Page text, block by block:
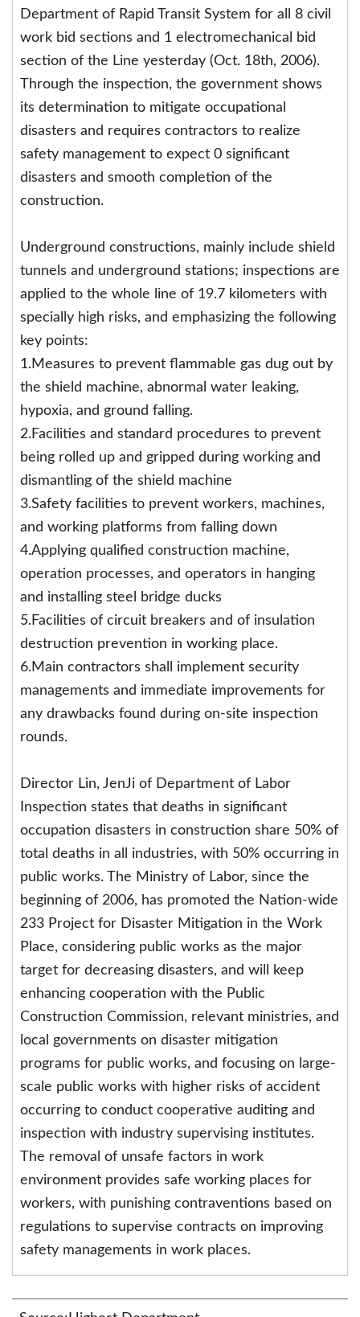
Department of Rapid Transit System for all 8 civil
work bid sections and 1 electromechanical bid
section of the Line yesterday (Oct. 18th, 2006).
Through the inspection, the government shows
its determination to mitigate occupational
disasters and requires contractors to realize
safety management to expect 0 significant
disasters and smooth completion of the
construction.
Underground constructions, mainly include shield
tunnels and underground stations; inspections are
applied to the whole line of 19.7 kilometers with
specially high risks, and emphasizing the following
key points:
1.Measures to prevent flammable gas dug out by
the shield machine, abnormal water leaking,
hypoxia, and ground falling.
2.Facilities and standard procedures to prevent
being rolled up and gripped during working and
dismantling of the shield machine
3.Safety facilities to prevent workers, machines,
and working platforms from falling down
4.Applying qualified construction machine,
operation processes, and operators in hanging
and installing steel bridge ducks
5.Facilities of circuit breakers and of insulation
destruction prevention in working place.
6.Main contractors shall implement security
managements and immediate improvements for
any drawbacks found during on-site inspection
rounds.
Director Lin, JenJi of Department of Labor
Inspection states that deaths in significant
occupation disasters in construction share 50% of
total deaths in all industries, with 50% occurring in
public works. The Ministry of Labor, since the
beginning of 2006, has promoted the Nation-wide
233 Project for Disaster Mitigation in the Work
Place, considering public works as the major
target for decreasing disasters, and will keep
enhancing cooperation with the Public
Construction Commission, relevant ministries, and
local governments on disaster mitigation
programs for public works, and focusing on large-
scale public works with higher risks of accident
occurring to conduct cooperative auditing and
inspection with industry supervising institutes.
The removal of unsafe factors in work
environment provides safe working places for
workers, with punishing contraventions based on
regulations to supervise contracts on improving
safety managements in work places.